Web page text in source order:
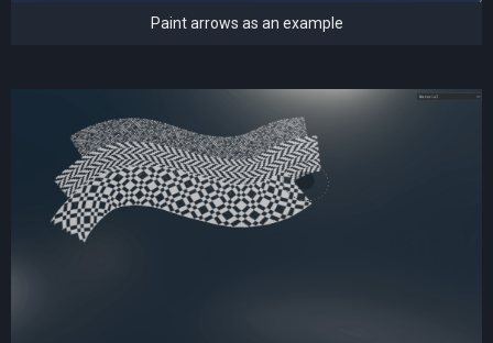
Paint arrows as an example